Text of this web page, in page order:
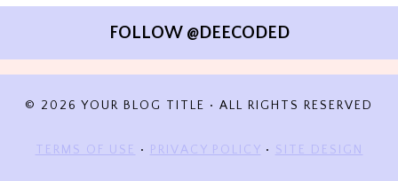
FOLLOW @DEECODED
© 2026 YOUR BLOG TITLE • ALL RIGHTS RESERVED
TERMS OF USE • PRIVACY POLICY • SITE DESIGN